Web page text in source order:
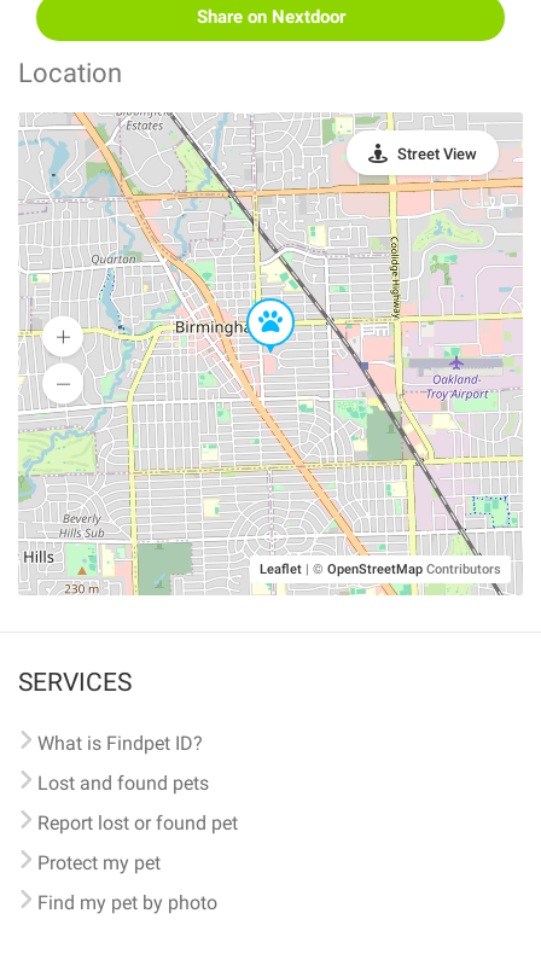
Share on Nextdoor
Location
Leaflet | © OpenStreetMap Contributors
Street View
SERVICES
What is Findpet ID?
Lost and found pets
Report lost or found pet
Protect my pet
Find my pet by photo